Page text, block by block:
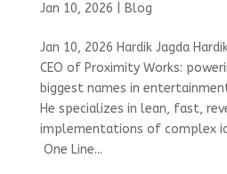
Jan 10, 2026 Blog
Jan 10, 2026 Hardik Jagda
CEO of Proximity Works:
biggest names in
He specializes in lean, fast,
implementations of complex
One Line...